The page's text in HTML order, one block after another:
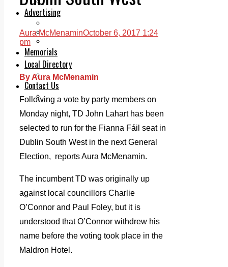
Advertising
Planning
Memorials
Local Directory
Directory Application Form
Contact Us
Our Team
Aura McMenaminOctober 6, 2017 1:24
pm
By Aura McMenamin
Following a vote by party members on
Monday night, TD John Lahart has been
selected to run for the Fianna Fáil seat in
Dublin South West in the next General
Election, reports Aura McMenamin.
The incumbent TD was originally up
against local councillors Charlie
O’Connor and Paul Foley, but it is
understood that O’Connor withdrew his
name before the voting took place in the
Maldron Hotel.